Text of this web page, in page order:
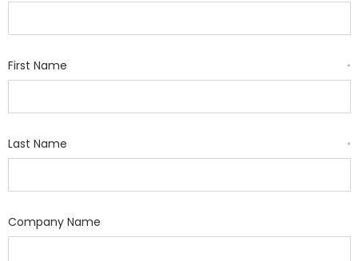
First Name *
Last Name *
Company Name